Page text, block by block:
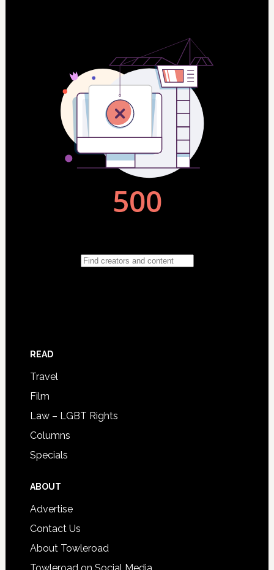
READ
Travel
Film
Law – LGBT Rights
Columns
Specials
ABOUT
Advertise
Contact Us
About Towleroad